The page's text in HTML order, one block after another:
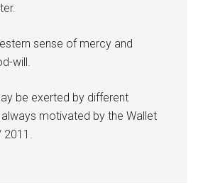
sense of mercy and
will.
be exerted by different
motivated by the Wallet